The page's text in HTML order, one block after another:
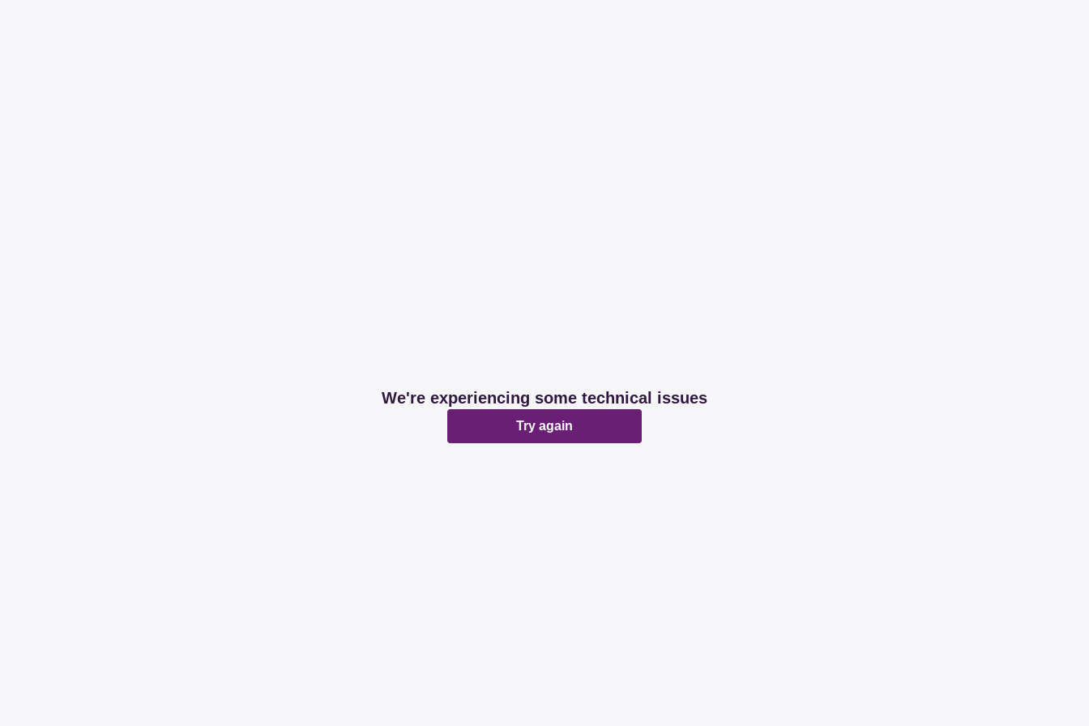
We're experiencing some technical issues
Try again